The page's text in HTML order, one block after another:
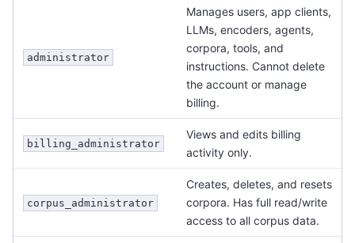
administrator
Manages users, app clients,
LLMs, encoders, agents,
corpora, tools, and
instructions. Cannot delete
the account or manage
billing.
billing_administrator
Views and edits billing
activity only.
corpus_administrator
Creates, deletes, and resets
corpora. Has full read/write
access to all corpus data.